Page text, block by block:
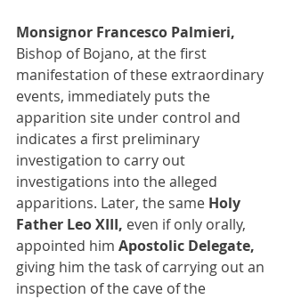
Monsignor Francesco Palmieri,
Bishop of Bojano, at the first
manifestation of these extraordinary
events, immediately puts the
apparition site under control and
indicates a first preliminary
investigation to carry out
investigations into the alleged
apparitions. Later, the same Holy
Father Leo XIII, even if only orally,
appointed him Apostolic Delegate,
giving him the task of carrying out an
inspection of the cave of the